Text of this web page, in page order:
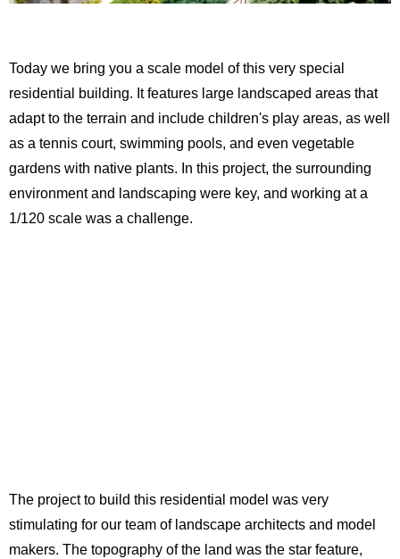
Today we bring you a scale model of this very special
residential building. It features large landscaped areas that
adapt to the terrain and include children's play areas, as well
as a tennis court, swimming pools, and even vegetable
gardens with native plants. In this project, the surrounding
environment and landscaping were key, and working at a
1/120 scale was a challenge.
The project to build this residential model was very
stimulating for our team of landscape architects and model
makers. The topography of the land was the star feature,